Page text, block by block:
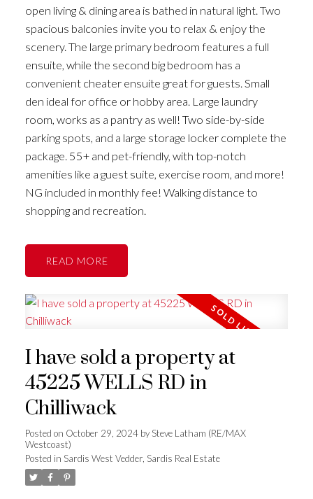
open living & dining area is bathed in natural light. Two
spacious balconies invite you to relax & enjoy the
scenery. The large primary bedroom features a full
ensuite, while the second big bedroom has a
convenient cheater ensuite great for guests. Small
den ideal for office or hobby area. Large laundry
room, works as a pantry as well! Two side-by-side
parking spots, and a large storage locker complete the
package. 55+ and pet-friendly, with top-notch
amenities like a guest suite, exercise room, and more!
NG included in monthly fee! Walking distance to
shopping and recreation.
READ
I have sold a property at
45225 WELLS RD in
Chilliwack
Posted on October 29, 2024 bySteve Latham (RE/MAX
Westcoast)
Posted in Sardis West Vedder, Sardis Real Estate